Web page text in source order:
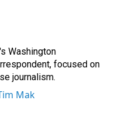
Washington
focused on
journalism.
Mak